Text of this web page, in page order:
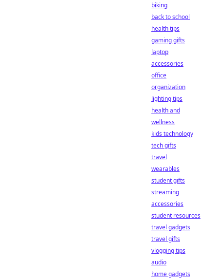
biking
back to school
health tips
gaming gifts
laptop
accessories
office
organization
lighting tips
health and
wellness
kids technology
tech gifts
travel
wearables
student gifts
streaming
accessories
student resources
travel gadgets
travel gifts
vlogging tips
audio
home gadgets